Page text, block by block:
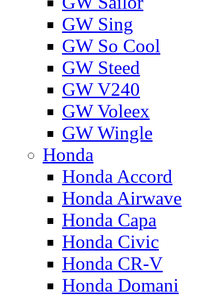
GW Sing
GW So Cool
GW Steed
GW V240
GW Voleex
GW Wingle
Honda
Honda Accord
Honda Airwave
Honda Capa
Honda Civic
Honda CR-V
Honda Domani